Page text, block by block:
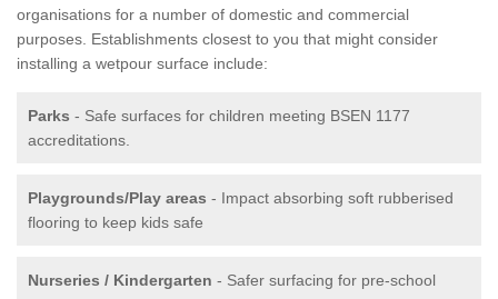
organisations for a number of domestic and commercial
purposes. Establishments closest to you that might consider
installing a wetpour surface include:
Parks - Safe surfaces for children meeting BSEN 1177
accreditations.
Playgrounds/Play areas - Impact absorbing soft rubberised
flooring to keep kids safe
Nurseries / Kindergarten - Safer surfacing for pre-school